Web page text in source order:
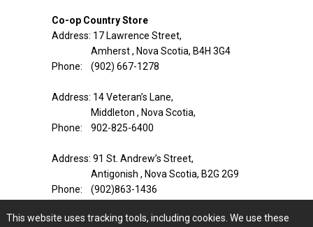
Co-op Country Store
Address: 17 Lawrence Street,
Amherst , Nova Scotia, B4H 3G4
Phone: (902) 667-1278
Address: 14 Veteran’s Lane,
Middleton , Nova Scotia,
Phone: 902-825-6400
Address: 91 St. Andrew’s Street,
Antigonish , Nova Scotia, B2G 2G9
Phone: (902)863-1436
Address: 123 Elm St.,
This website uses tracking tools, including cookies. We use these